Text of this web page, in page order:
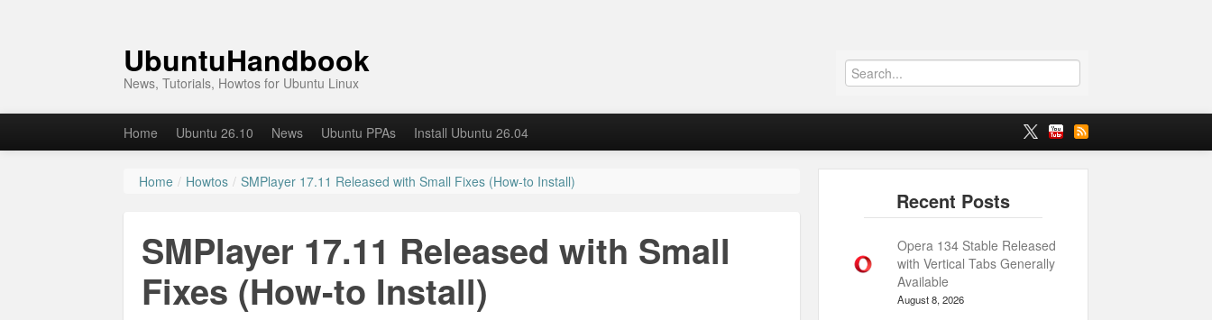
UbuntuHandbook
News, Tutorials, Howtos for Ubuntu Linux
Home Ubuntu 26.10 News Ubuntu PPAs Install Ubuntu 26.04
Home / Howtos / SMPlayer 17.11 Released with Small Fixes (How-to Install)
SMPlayer 17.11 Released with Small
Fixes (How-to Install)
Opera 134 Stable Released
with Vertical Tabs Generally
Available
August 8, 2026